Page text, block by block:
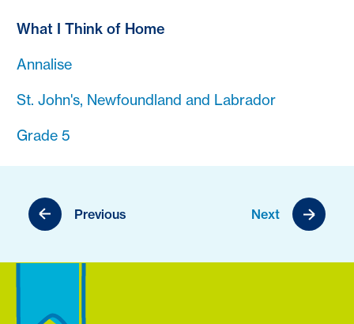
What I Think of Home
Annalise
St. John's, Newfoundland and Labrador
Grade 5
Previous Next